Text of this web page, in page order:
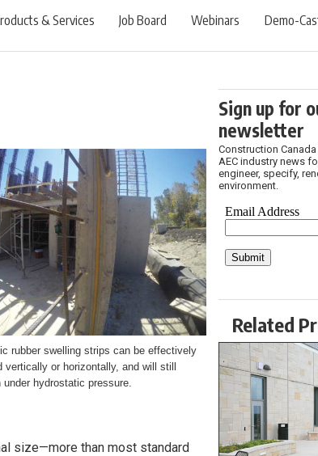
& Services Job Board Webinars Demo-
rubber swelling strips can be effectively
vertically or horizontally, and will still
under hydrostatic pressure.
size—more than most standard
Sign up for
newsletter
Construction
AEC industry news
engineer, specify,
environment.
Related